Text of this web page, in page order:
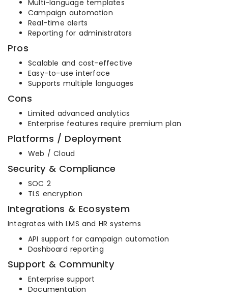
Multi-language templates
Campaign automation
Real-time alerts
Reporting for administrators
Pros
Scalable and cost-effective
Easy-to-use interface
Supports multiple languages
Cons
Limited advanced analytics
Enterprise features require premium plan
Platforms / Deployment
Web / Cloud
Security & Compliance
SOC 2
TLS encryption
Integrations & Ecosystem
Integrates with LMS and HR systems
API support for campaign automation
Dashboard reporting
Support & Community
Enterprise support
Documentation